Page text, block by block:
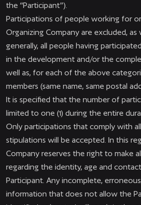
the “Participant”).
Participations of people working for
Organizing Company are excluded, as
generally, all people having
in the development and/or the
well as, for each of the above
members (same name, same postal
It is specified that the number of
limited to one (1) during the entire
Only participations that comply with
stipulations will be accepted. In this
Company reserves the right to make
regarding the identity, age and
Participant. Any incomplete,
information that does not allow the